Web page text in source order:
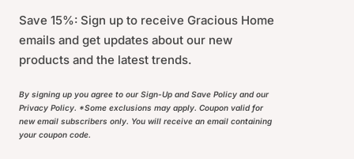
Save 15%: Sign up to receive Gracious Home
emails and get updates about our new
products and the latest trends.
By signing up you agree to our Sign-Up and Save Policy and our
Privacy Policy. *Some exclusions may apply. Coupon valid for
new email subscribers only. You will receive an email containing
your coupon code.